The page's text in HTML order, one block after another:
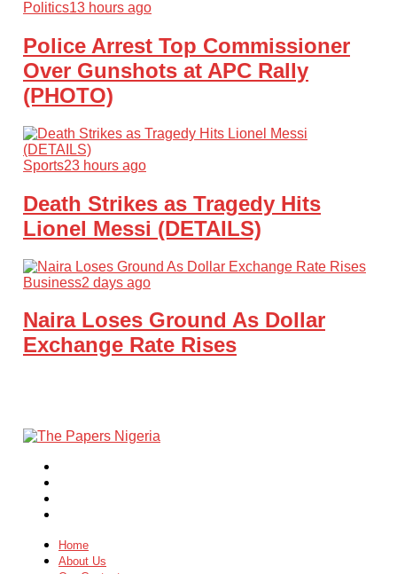
Politics13 hours ago
Police Arrest Top Commissioner
Over Gunshots at APC Rally
(PHOTO)
Sports23 hours ago
Death Strikes as Tragedy Hits
Lionel Messi (DETAILS)
Business2 days ago
Naira Loses Ground As Dollar
Exchange Rate Rises
Home
About Us